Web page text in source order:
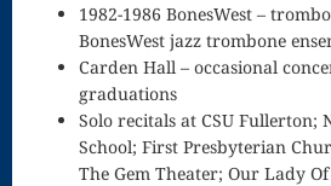
Startle Us,
God
The Journey
to Healthy
1982-1986 BonesWest –
BonesWest jazz trombone
Carden Hall – occasional
graduations
Solo recitals at CSU
School; First Presbyterian
The Gem Theater; Our Lady